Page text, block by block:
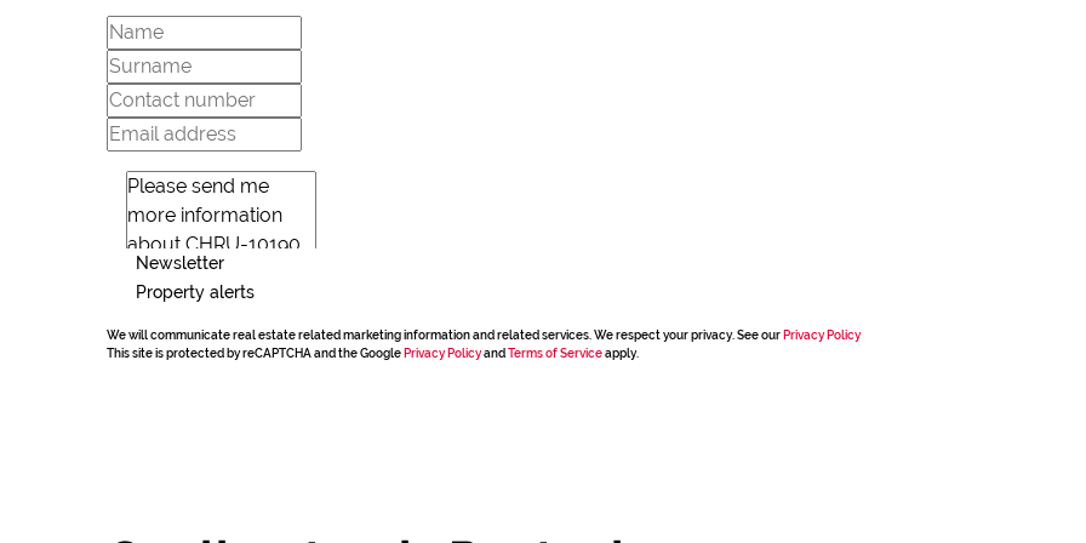
Newsletter
Property alerts
We will communicate real estate related marketing information and related services. We respect your privacy. See our Privacy Policy
This site is protected by reCAPTCHA and the Google Privacy Policyand Terms of Serviceapply.